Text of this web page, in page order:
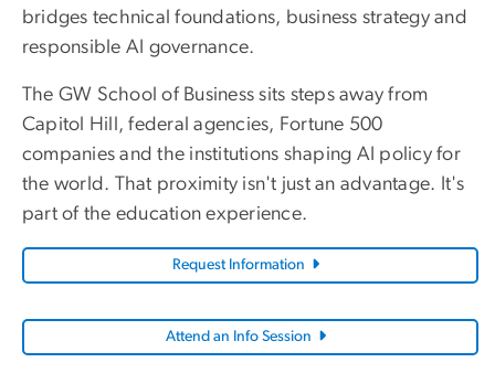
bridges technical foundations, business strategy and
responsible AI governance.
The GW School of Business sits steps away from
Capitol Hill, federal agencies, Fortune 500
companies and the institutions shaping AI policy for
the world. That proximity isn't just an advantage. It's
part of the education experience.
Request Information
Attend an Info Session